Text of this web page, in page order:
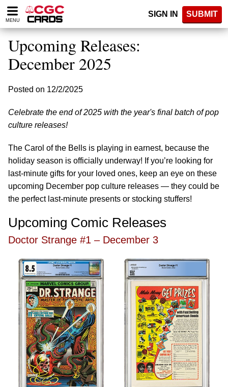
Please
note:
website
includes
accessibility
MENU
SIGN IN SUBMIT
Upcoming Releases:
December 2025
Posted on 12/2/2025
Celebrate the end of 2025 with the year's final batch of pop
culture releases!
The Carol of the Bells is playing in earnest, because the
holiday season is officially underway! If you’re looking for
last-minute gifts for your loved ones, keep an eye on these
upcoming December pop culture releases — they could be
the perfect last-minute presents or stocking stuffers!
Upcoming Comic Releases
Doctor Strange #1 – December 3